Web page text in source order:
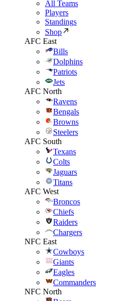
All Teams
Players
Standings
Shop
AFC East
Bills
Dolphins
Patriots
Jets
AFC North
Ravens
Bengals
Browns
Steelers
AFC South
Texans
Colts
Jaguars
Titans
AFC West
Broncos
Chiefs
Raiders
Chargers
NFC East
Cowboys
Giants
Eagles
Commanders
NFC North